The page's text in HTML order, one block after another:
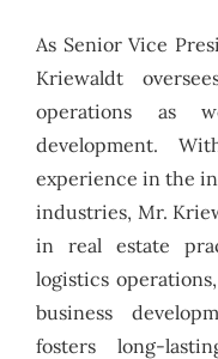
As Senior Vice
Kriewaldt
operations as
development.
experience in the
industries, Mr.
in real estate
logistics
business
fosters long-